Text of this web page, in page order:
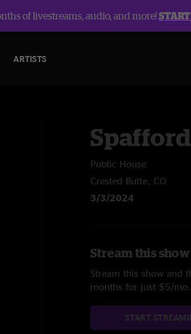
of livestreams, audio, and more!
ARTISTS
Spafford
Public House
Crested Butte, CO
3/3/2024
Stream this
Stream this show and
months for just $5/mo.
START